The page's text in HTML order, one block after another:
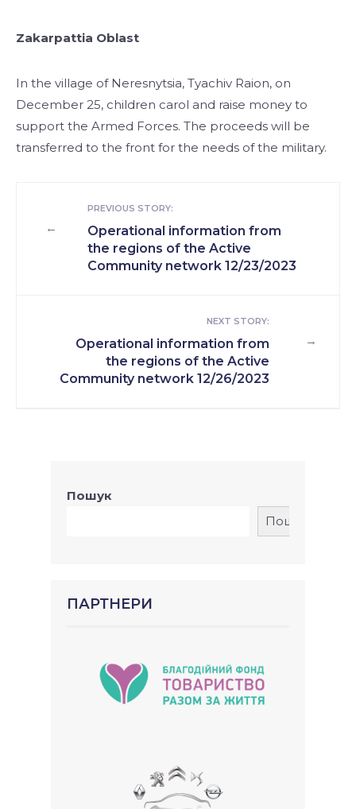
Zakarpattia Oblast
In the village of Neresnytsia, Tyachiv Raion, on
December 25, children carol and raise money to
support the Armed Forces. The proceeds will be
transferred to the front for the needs of the military.
←
PREVIOUS STORY:
Operational information from
the regions of the Active
Community network 12/23/2023
→
NEXT STORY:
Operational information from
the regions of the Active
Community network 12/26/2023
Пошук
Пошук
ПАРТНЕРИ